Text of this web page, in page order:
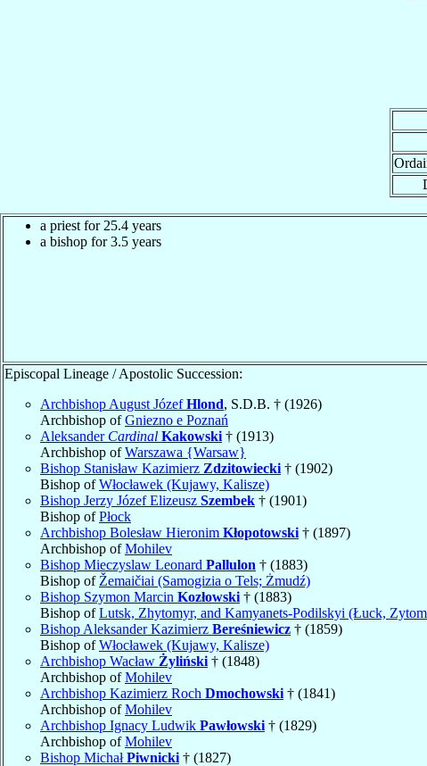
a priest for 25.4 years
a bishop for 3.5 years
Episcopal Lineage / Apostolic Succession:
Archbishop August JózefHlond, S.D.B. † (1926)
Archbishop ofGniezno e Poznań
Aleksander Cardinal Kakowski † (1913)
Archbishop ofWarszawa {Warsaw}
Bishop Stanisław Kazimierz Zdzitowiecki † (1902)
Bishop ofWłocławek (Kujawy, Kalisze)
Bishop Jerzy Józef Elizeusz Szembek † (1901)
Bishop ofPłock
Archbishop Bolesław Hieronim Kłopotowski † (1897)
Archbishop ofMohilev
Bishop Mieczyslaw Leonard Pallulon † (1883)
Bishop of Žemaičiai (Samogizia o Tels; Żmudź)
Bishop Szymon Marcin Kozłowski † (1883)
Bishop ofLutsk, Zhytomyr, and Kamyanets-Podilskyi (Łuck,
Bishop Aleksander Kazimierz Bereśniewicz † (1859)
Bishop ofWłocławek (Kujawy, Kalisze)
Archbishop Wacław Żyliński † (1848)
Archbishop ofMohilev
Archbishop Kazimierz Roch Dmochowski † (1841)
Archbishop ofMohilev
Archbishop Ignacy Ludwik Pawłowski † (1829)
Archbishop ofMohilev
Bishop MichałPiwnicki † (1827)